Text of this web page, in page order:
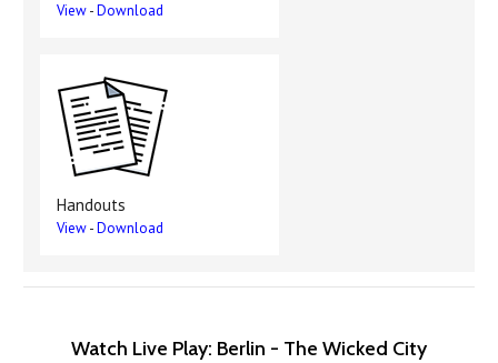
View-Download
Handouts
View-Download
Watch Live Play: Berlin - The Wicked City